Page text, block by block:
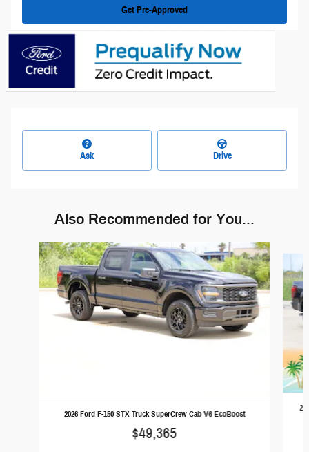
Get Pre-Approved
Ask Drive
Also Recommended for You...
Slide 1 of 6
2026 Ford F-150 STX Truck SuperCrew Cab V6 EcoBoost
$49,365